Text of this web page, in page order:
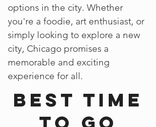
options in the city. Whether
you're a foodie, art enthusiast, or
simply looking to explore a new
city, Chicago promises a
memorable and exciting
experience for all.
Best time